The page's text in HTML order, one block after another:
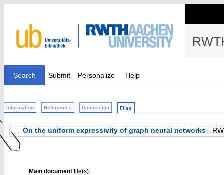
Search Submit Personalize Help
Information References Discussion Files
On the uniform expressivity of graph neural networks -
Main documentfile(s):